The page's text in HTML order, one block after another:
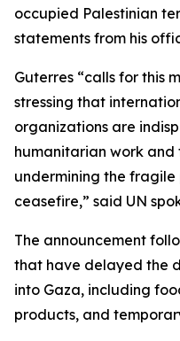
occupied Palestinian
statements from his
Guterres “calls for this
stressing that
organizations are
humanitarian work and
undermining the
ceasefire,” said UN
The announcement
that have delayed the
into Gaza, including
products, and